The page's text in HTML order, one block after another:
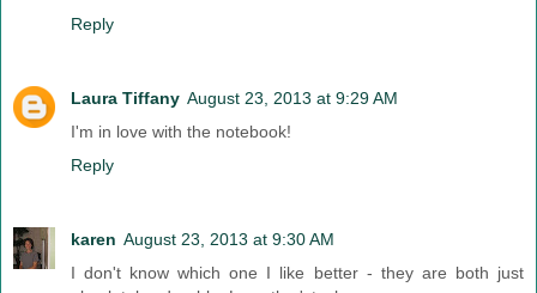
Reply
Laura Tiffany August 23, 2013 at 9:29 AM
I'm in love with the notebook!
Reply
karen August 23, 2013 at 9:30 AM
I don't know which one I like better - they are both just